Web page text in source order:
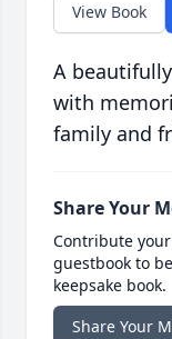
View Book
A
with
family and
Share Your
Contribute
guestbook to
keepsake book.
Share Your